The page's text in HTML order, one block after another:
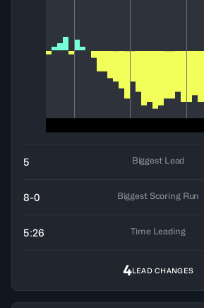
5 Biggest Lead
8-0 Biggest Scoring Run
5:26 Time Leading
4LEAD CHANGES